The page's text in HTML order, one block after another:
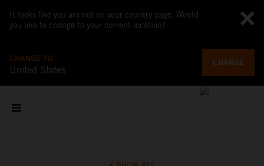
It looks like you are not on your country page. Would
you like to change to your current location?
CHANGE TO
United States
CHANGE